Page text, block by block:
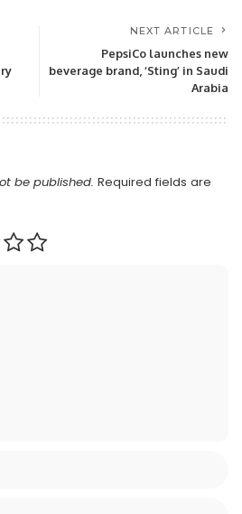
NEXT ARTICLE
PepsiCo launches new
beverage brand, ‘Sting’ in Saudi
Arabia
be published. Required fields are